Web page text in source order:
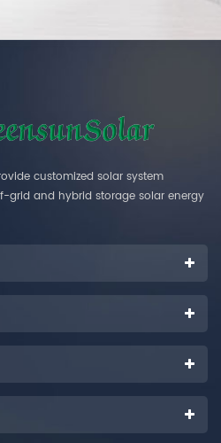
customized solar system
grid and hybrid storage solar energy